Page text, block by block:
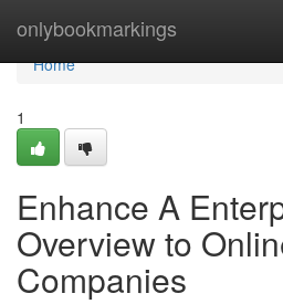
onlybookmarkings
Home
Home
1
Enhance A
Overview to
Companies